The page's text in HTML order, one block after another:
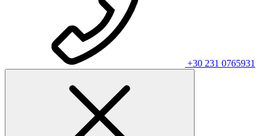
+30 231 0765931